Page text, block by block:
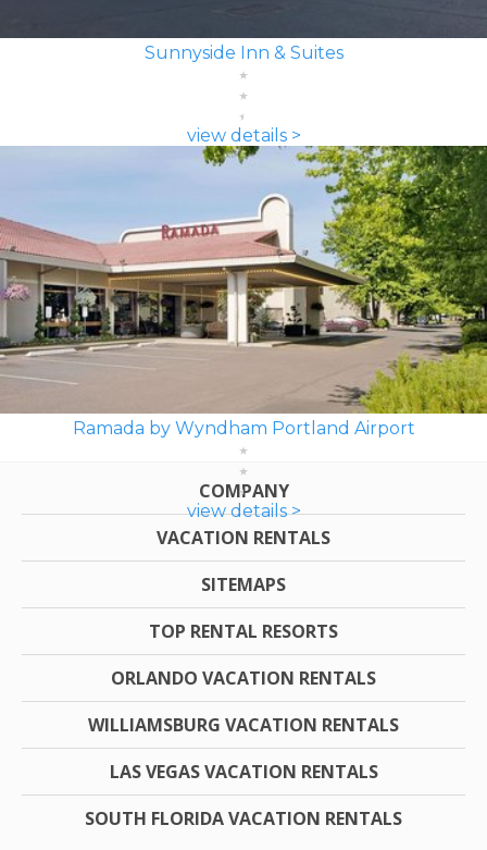
Sunnyside Inn & Suites
view details >
Ramada by Wyndham Portland Airport
view details >
COMPANY
VACATION RENTALS
SITEMAPS
TOP RENTAL RESORTS
ORLANDO VACATION RENTALS
WILLIAMSBURG VACATION RENTALS
LAS VEGAS VACATION RENTALS
SOUTH FLORIDA VACATION RENTALS